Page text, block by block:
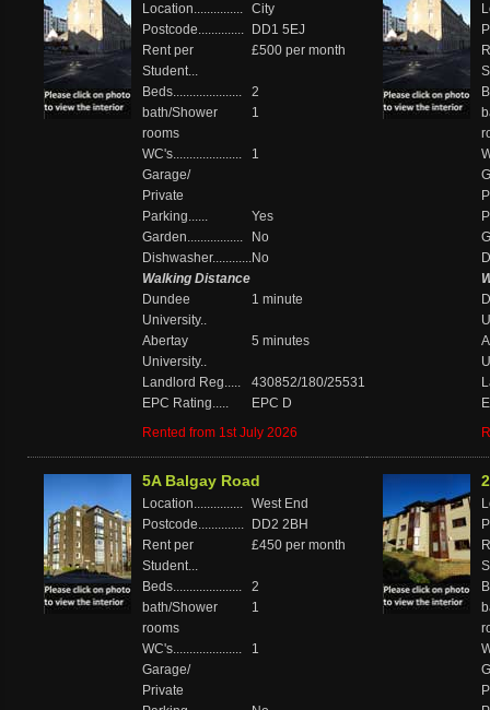
Location............... City
Postcode..............
DD1 5EJ
Rent per
Student...
£500 per month
Beds.....................
2
bath/Shower
rooms
1
WC's.....................
1
Garage/
Private
Parking......
Yes
Garden.................
No
Dishwasher............No
Walking Distance
Dundee
University..
1 minute
Abertay
University..
5 minutes
Landlord Reg.....
430852/180/25531
EPC Rating.....
EPC D
Rented from 1st July 2026
5A Balgay Road
Location............... West End
Postcode..............
DD2 2BH
Rent per
Student...
£450 per month
Beds.....................
2
bath/Shower
rooms
1
WC's.....................
1
Garage/
Private